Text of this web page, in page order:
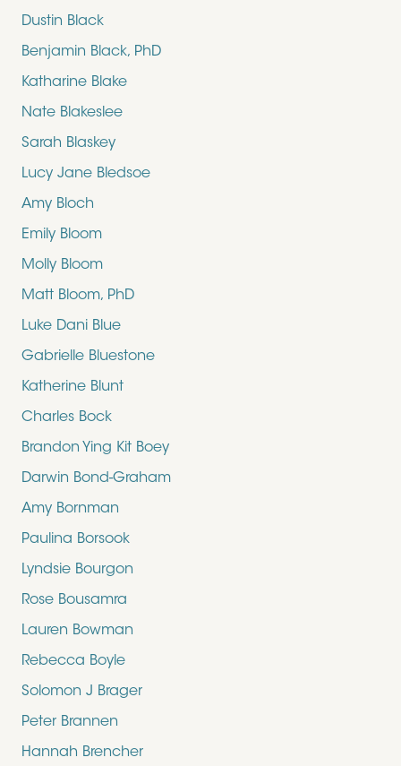
Dustin Black
Benjamin Black, PhD
Katharine Blake
Nate Blakeslee
Sarah Blaskey
Lucy Jane Bledsoe
Amy Bloch
Emily Bloom
Molly Bloom
Matt Bloom, PhD
Luke Dani Blue
Gabrielle Bluestone
Katherine Blunt
Charles Bock
Brandon Ying Kit Boey
Darwin Bond-Graham
Amy Bornman
Paulina Borsook
Lyndsie Bourgon
Rose Bousamra
Lauren Bowman
Rebecca Boyle
Solomon J Brager
Peter Brannen
Hannah Brencher